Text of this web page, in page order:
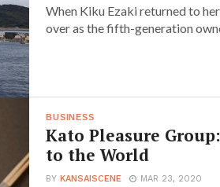
When Kiku Ezaki returned to
over as the fifth-generation
BUSINESS
Kato Pleasure
to the World
BYKANSAISCENE MAR 23, 2020